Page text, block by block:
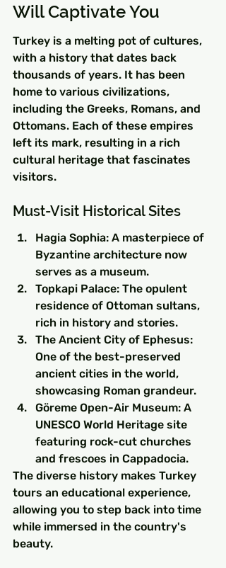
Will Captivate You
Turkey is a melting pot of cultures,
with a history that dates back
thousands of years. It has been
home to various civilizations,
including the Greeks, Romans, and
Ottomans. Each of these empires
left its mark, resulting in a rich
cultural heritage that fascinates
visitors.
Must-Visit Historical Sites
Hagia Sophia: A masterpiece of
Byzantine architecture now
serves as a museum.
Topkapi Palace: The opulent
residence of Ottoman sultans,
rich in history and stories.
The Ancient City of Ephesus:
One of the best-preserved
ancient cities in the world,
showcasing Roman grandeur.
Göreme Open-Air Museum: A
UNESCO World Heritage site
featuring rock-cut churches
and frescoes in Cappadocia.
The diverse history makes Turkey
tours an educational experience,
allowing you to step back into time
while immersed in the country's
beauty.